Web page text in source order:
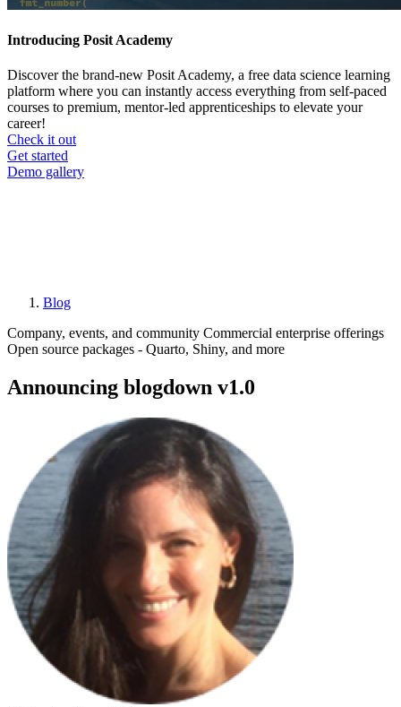
Introducing Posit Academy
Discover the brand-new Posit Academy, a free data science learning
platform where you can instantly access everything from self-paced
courses to premium, mentor-led apprenticeships to elevate your
career!
Check it out
CTA
menu
Get started
Demo gallery
Breadcrumb
Blog
Company, events, and community Commercial enterprise offerings
Open source packages - Quarto, Shiny, and more
Announcing blogdown v1.0